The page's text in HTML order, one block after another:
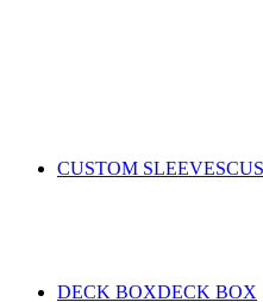
CUSTOM SLEEVES
DECK BOXDECK BOX